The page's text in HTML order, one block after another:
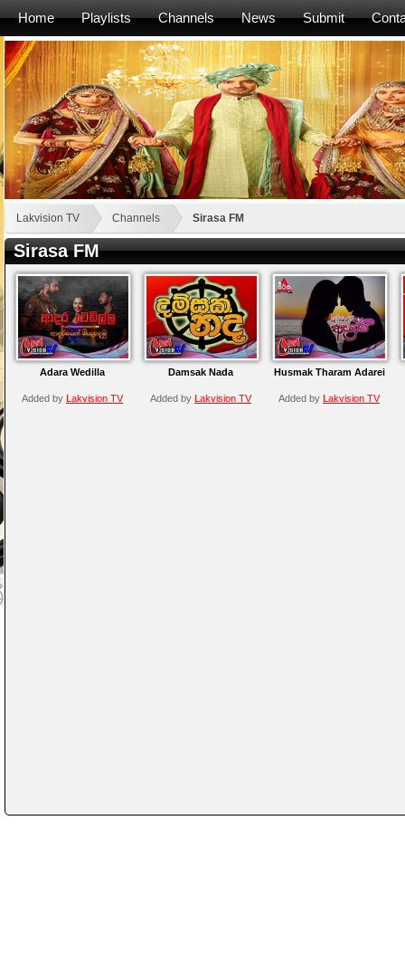
Home Playlists Channels News Submit
Lakvision TV Channels Sirasa FM
Sirasa FM
Adara Wedilla
Added by Lakvision TV
Damsak Nada
Added by Lakvision TV
Husmak Tharam Adarei
Added by Lakvision TV